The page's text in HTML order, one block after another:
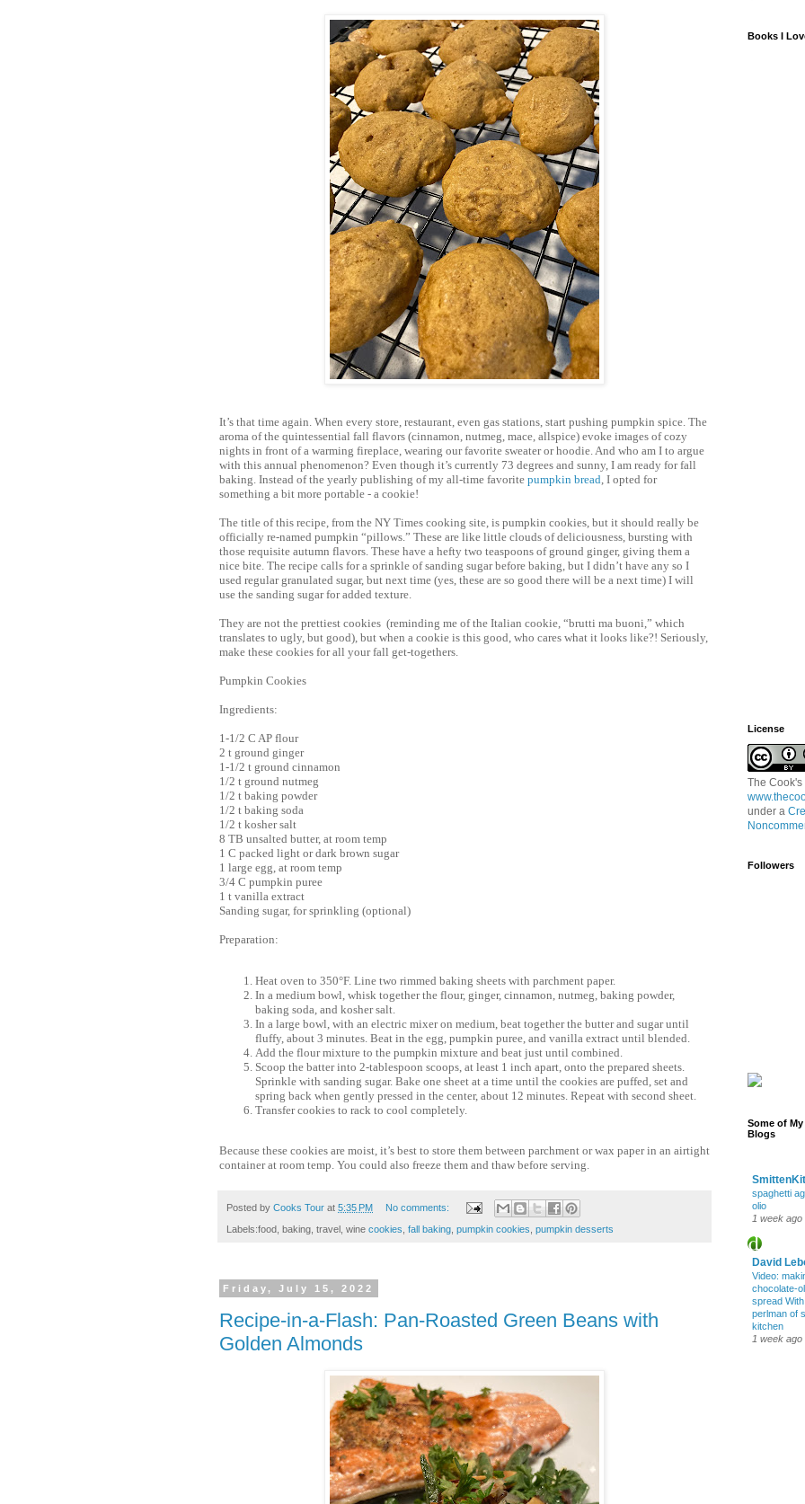
It’s that time again. When every store, restaurant, even gas stations, start pushing pumpkin spice. The
aroma of the quintessential fall flavors (cinnamon, nutmeg, mace, allspice) evoke images of cozy
nights in front of a warming fireplace, wearing our favorite sweater or hoodie. And who am I to argue
with this annual phenomenon? Even though it’s currently 73 degrees and sunny, I am ready for fall
baking. Instead of the yearly publishing of my all-time favorite pumpkin bread, I opted for
something a bit more portable - a cookie!
The title of this recipe, from the NY Times cooking site, is pumpkin cookies, but it should really be
officially re-named pumpkin “pillows.” These are like little clouds of deliciousness, bursting with
those requisite autumn flavors. These have a hefty two teaspoons of ground ginger, giving them a
nice bite. The recipe calls for a sprinkle of sanding sugar before baking, but I didn’t have any so I
used regular granulated sugar, but next time (yes, these are so good there will be a next time) I will
use the sanding sugar for added texture.
They are not the prettiest cookies (reminding me of the Italian cookie, “brutti ma buoni,” which
translates to ugly, but good), but when a cookie is this good, who cares what it looks like?! Seriously,
make these cookies for all your fall get-togethers.
Pumpkin Cookies
Ingredients:
1-1/2 C AP flour
2 t ground ginger
1-1/2 t ground cinnamon
1/2 t ground nutmeg
1/2 t baking powder
1/2 t baking soda
1/2 t kosher salt
8 TB unsalted butter, at room temp
1 C packed light or dark brown sugar
1 large egg, at room temp
3/4 C pumpkin puree
1 t vanilla extract
Sanding sugar, for sprinkling (optional)
Preparation:
Heat oven to 350°F. Line two rimmed baking sheets with parchment paper.
In a medium bowl, whisk together the flour, ginger, cinnamon, nutmeg, baking powder,
baking soda, and kosher salt.
In a large bowl, with an electric mixer on medium, beat together the butter and sugar until
fluffy, about 3 minutes. Beat in the egg, pumpkin puree, and vanilla extract until blended.
Add the flour mixture to the pumpkin mixture and beat just until combined.
Scoop the batter into 2-tablespoon scoops, at least 1 inch apart, onto the prepared sheets.
Sprinkle with sanding sugar. Bake one sheet at a time until the cookies are puffed, set and
spring back when gently pressed in the center, about 12 minutes. Repeat with second sheet.
Transfer cookies to rack to cool completely.
Because these cookies are moist, it’s best to store them between parchment or wax paper in an airtight
container at room temp. You could also freeze them and thaw before serving.
Posted by Cooks Tour at 5:35 PM No comments:
Labels:food, baking, travel, wine cookies fall baking pumpkin cookies pumpkin desserts
Friday, July 15, 2022
Recipe-in-a-Flash: Pan-Roasted Green Beans with
Golden Almonds
Books I
License
The Cook's
under a
Followers
Some of
Blogs
spaghetti
olio
1 week ago
David
Video:
chocolate-
spread
perlman of
kitchen
1 week ago